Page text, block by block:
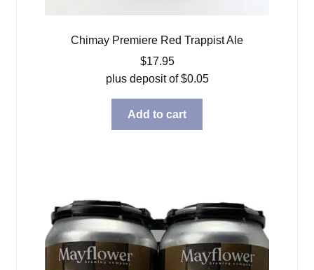
Chimay Premiere Red Trappist Ale
$17.95
plus deposit of$0.05
Add to cart